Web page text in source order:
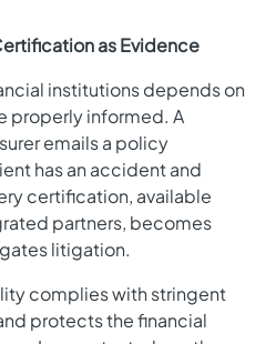
as Evidence
institutions depends on
properly informed. A
emails a policy
has an accident and
certification, available
partners, becomes
litigation.
complies with stringent
protects the financial